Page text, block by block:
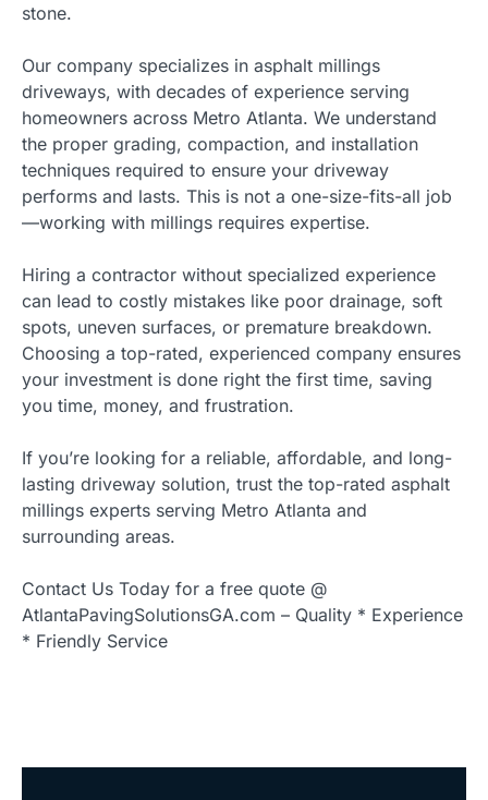
stone.
Our company specializes in asphalt millings
driveways, with decades of experience serving
homeowners across Metro Atlanta. We understand
the proper grading, compaction, and installation
techniques required to ensure your driveway
performs and lasts. This is not a one-size-fits-all job
—working with millings requires expertise.
Hiring a contractor without specialized experience
can lead to costly mistakes like poor drainage, soft
spots, uneven surfaces, or premature breakdown.
Choosing a top-rated, experienced company ensures
your investment is done right the first time, saving
you time, money, and frustration.
If you’re looking for a reliable, affordable, and long-
lasting driveway solution, trust the top-rated asphalt
millings experts serving Metro Atlanta and
surrounding areas.
Contact Us Today for a free quote @
AtlantaPavingSolutionsGA.com – Quality * Experience
* Friendly Service